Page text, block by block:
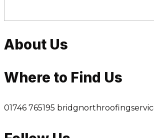
About Us
Where to Find Us
01746 765195